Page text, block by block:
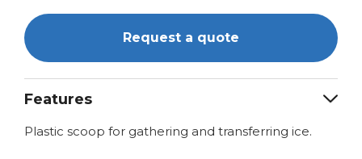
Request a quote
Features
Plastic scoop for gathering and transferring ice.